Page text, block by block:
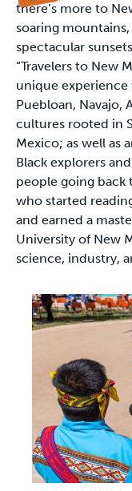
there’s more to
soaring mountains,
spectacular
“Travelers to New
unique
Puebloan, Navajo,
cultures rooted in
Mexico; as well as
Black explorers
people going back
who started
and earned a
University of New
science, industry,